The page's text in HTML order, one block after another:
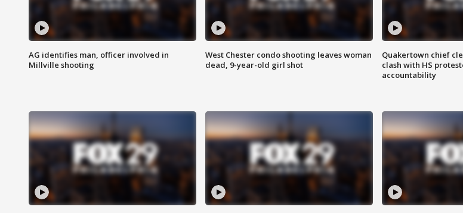
AG identifies man, officer involved in
Millville shooting
West Chester condo shooting leaves woman
dead, 9-year-old girl shot
Quakertown chief
clash with HS
accountability